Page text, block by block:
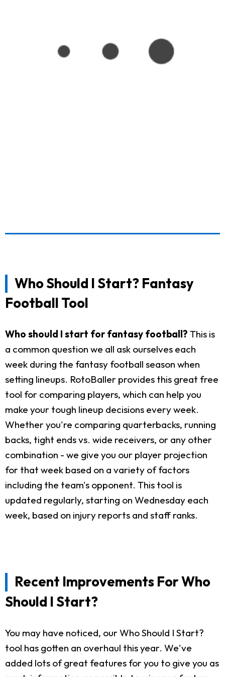
Who Should I Start? Fantasy
Football Tool
Who should I start for fantasy football? This is
a common question we all ask ourselves each
week during the fantasy football season when
setting lineups. RotoBaller provides this great free
tool for comparing players, which can help you
make your tough lineup decisions every week.
Whether you're comparing quarterbacks, running
backs, tight ends vs. wide receivers, or any other
combination - we give you our player projection
for that week based on a variety of factors
including the team's opponent. This tool is
updated regularly, starting on Wednesday each
week, based on injury reports and staff ranks.
Recent Improvements For Who
Should I Start?
You may have noticed, our Who Should I Start?
tool has gotten an overhaul this year. We've
added lots of great features for you to give you as